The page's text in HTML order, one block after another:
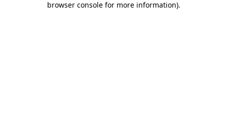
browser console for more information).